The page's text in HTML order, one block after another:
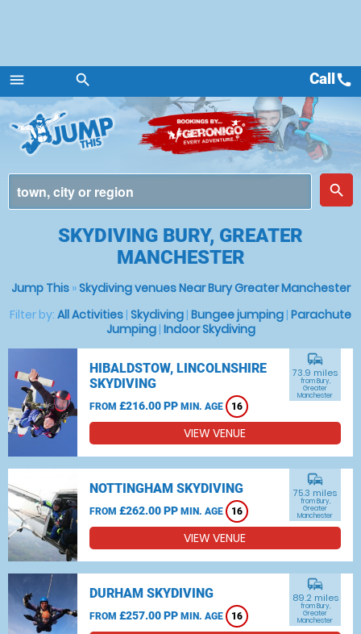
menu
Menu
search
place
search
Callcall
SKYDIVING BURY, GREATER
MANCHESTER
Jump This»Skydiving venues Near Bury Greater Manchester
Filter by: All Activities | Skydiving | Bungee jumping | Parachute
Jumping| Indoor Skydiving
HIBALDSTOW, LINCOLNSHIRE
SKYDIVING
FROM £216.00 PP MIN. AGE 16
commute
73.9 miles
from Bury,
Greater
Manchester
VIEW VENUE
NOTTINGHAM SKYDIVING
FROM £262.00 PP MIN. AGE 16
commute
75.3 miles
from Bury,
Greater
Manchester
VIEW VENUE
DURHAM SKYDIVING
FROM £257.00 PP MIN. AGE 16
commute
89.2 miles
from Bury,
Greater
Manchester